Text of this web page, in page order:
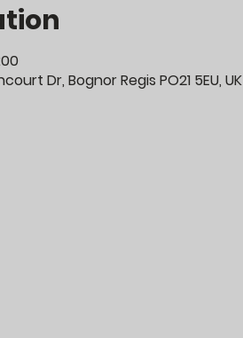
Dr, Bognor Regis PO21 5EU, UK